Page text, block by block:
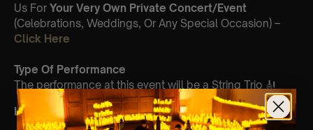
Us For Your Very Own Private Concert/Event
(Celebrations, Weddings, Or Any Special Occasion) –
Click Here
Type Of Performance
The performance at this event will be a String Trio 🎻
List Of Songs: